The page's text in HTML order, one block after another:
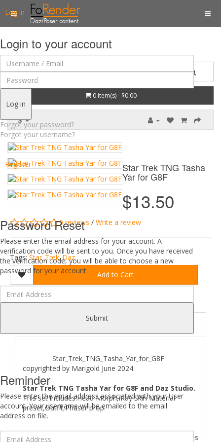
Log in
Login to your account
Log in
Forgot your password?
Forgot your username?
Register
Password Reset
Please enter the email address for your account. A
verification code will be sent to you. Once you have received
the verification code, you will be able to choose a new
password for your account.
Submit
Reminder
Please enter the email address associated with your User
account. Your username will be emailed to the email
address on file.
0 item(s) - $0.00
$
Star Trek TNG Tasha
Yar for G8F
$13.50
0 reviews / Write a review
Tags:Star_Trek_Daz
Add to Cart
DESCRIPTION REVIEWS (0)
Star_Trek_TNG_Tasha_Yar_for_G8F
copyrighted by Marigold June 2024
Star Trek TNG Tasha Yar for G8F and Daz Studio.
This set includes:Head Morph,iRay Skin Material
preset,Outfit,Phaser prop.
Where to find
files